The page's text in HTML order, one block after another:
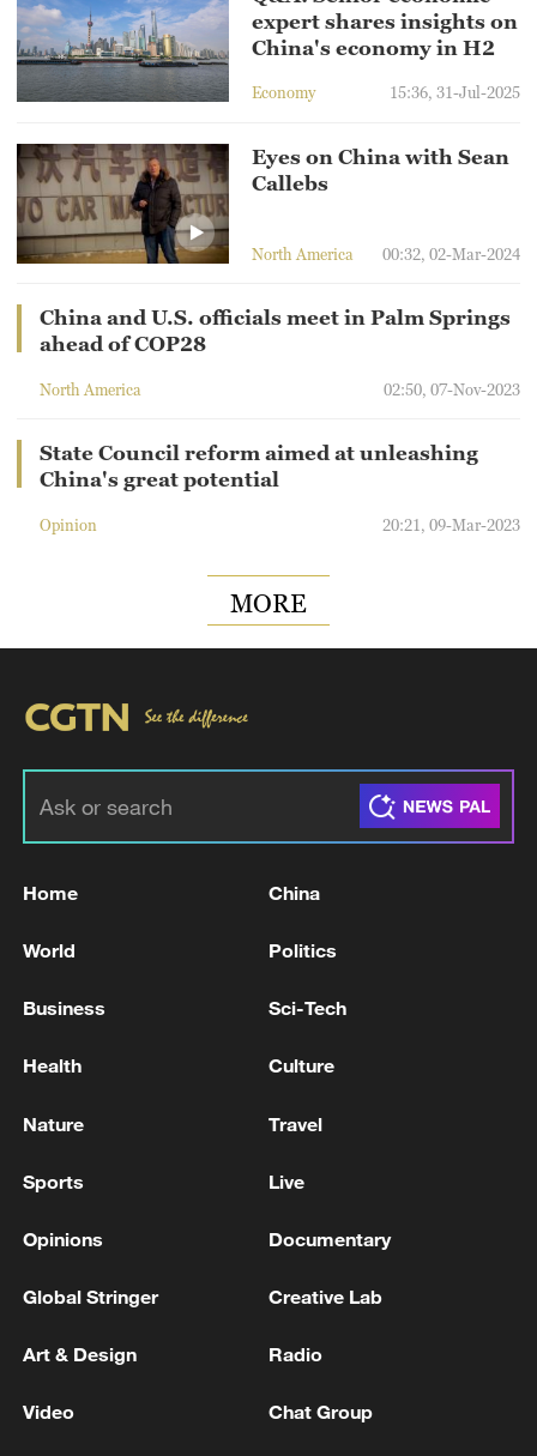
expert shares insights on
China's economy in H2
Economy 15:36, 31-Jul-2025
Eyes on China with Sean
Callebs
North America 00:32, 02-Mar-2024
China and U.S. officials meet in Palm Springs
ahead of COP28
North America 02:50, 07-Nov-2023
State Council reform aimed at unleashing
China's great potential
Opinion 20:21, 09-Mar-2023
MORE
Home China
World Politics
Business Sci-Tech
Health Culture
Nature Travel
Sports Live
Opinions Documentary
Global Stringer Creative Lab
Art & Design Radio
Video Chat Group